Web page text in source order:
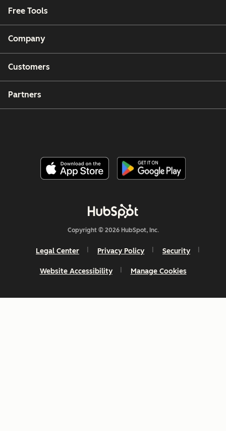
Free Tools
Company
Customers
Partners
Copyright © 2026 HubSpot, Inc.
Legal Center Privacy Policy Security
Website Accessibility Manage Cookies